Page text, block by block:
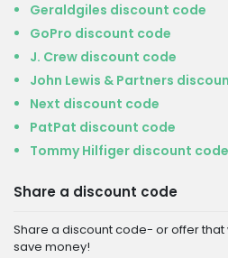
Geraldgiles discount code
GoPro discount code
J. Crew discount code
John Lewis & Partners
Next discount code
PatPat discount code
Tommy Hilfiger discount code
Share a discount code
Share a discount code- or offer
save money!